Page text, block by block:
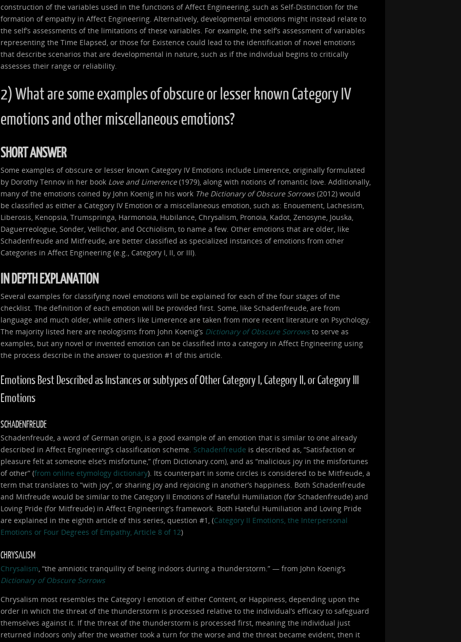
construction of the variables used in the functions of Affect Engineering, such as Self-Distinction for the
formation of empathy in Affect Engineering. Alternatively, developmental emotions might instead relate to
the self’s assessments of the limitations of these variables. For example, the self’s assessment of variables
representing the Time Elapsed, or those for Existence could lead to the identification of novel emotions
that describe scenarios that are developmental in nature, such as if the individual begins to critically
assesses their range or reliability.
2) What are some examples of obscure or lesser known Category IV
emotions and other miscellaneous emotions?
SHORT ANSWER
Some examples of obscure or lesser known Category IV Emotions include Limerence, originally formulated
by Dorothy Tennov in her book Love and Limerence(1979), along with notions of romantic love. Additionally,
many of the emotions coined by John Koenig in his work The Dictionary of Obscure Sorrows(2012) would
be classified as either a Category IV Emotion or a miscellaneous emotion, such as: Enouement, Lachesism,
Liberosis, Kenopsia, Trumspringa, Harmonoia, Hubilance, Chrysalism, Pronoia, Kadot, Zenosyne, Jouska,
Daguerreologue, Sonder, Vellichor, and Occhiolism, to name a few. Other emotions that are older, like
Schadenfreude and Mitfreude, are better classified as specialized instances of emotions from other
Categories in Affect Engineering (e.g., Category I, II, or III).
IN DEPTH EXPLANATION
Several examples for classifying novel emotions will be explained for each of the four stages of the
checklist. The definition of each emotion will be provided first. Some, like Schadenfreude, are from
language and much older, while others like Limerence are taken from more recent literature on Psychology.
The majority listed here are neologisms from John Koenig’s Dictionary of Obscure Sorrows to serve as
examples, but any novel or invented emotion can be classified into a category in Affect Engineering using
the process describe in the answer to question #1 of this article.
Emotions Best Described as Instances or subtypes of Other Category I, Category II, or Category III
Emotions
SCHADENFREUDE
Schadenfreude, a word of German origin, is a good example of an emotion that is similar to one already
described in Affect Engineering’s classification scheme. Schadenfreude is described as, “Satisfaction or
pleasure felt at someone else’s misfortune,” (from Dictionary.com), and as “malicious joy in the misfortunes
of other” (from online etymology dictionary). Its counterpart in some circles is considered to be Mitfreude, a
term that translates to “with joy”, or sharing joy and rejoicing in another’s happiness. Both Schadenfreude
and Mitfreude would be similar to the Category II Emotions of Hateful Humiliation (for Schadenfreude) and
Loving Pride (for Mitfreude) in Affect Engineering’s framework. Both Hateful Humiliation and Loving Pride
are explained in the eighth article of this series, question #1, (Category II Emotions, the Interpersonal
Emotions or Four Degrees of Empathy, Article 8 of 12)
CHRYSALISM
Chrysalism, “the amniotic tranquility of being indoors during a thunderstorm.” — from John Koenig’s
Dictionary of Obscure Sorrows
Chrysalism most resembles the Category I emotion of either Content, or Happiness, depending upon the
order in which the threat of the thunderstorm is processed relative to the individual’s efficacy to safeguard
themselves against it. If the threat of the thunderstorm is processed first, meaning the individual just
returned indoors only after the weather took a turn for the worse and the threat became evident, then it